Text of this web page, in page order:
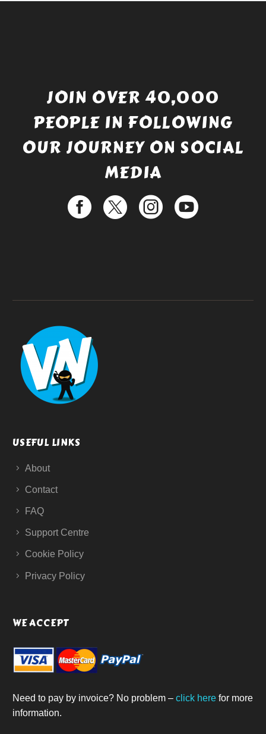
JOIN OVER 40,000
PEOPLE IN FOLLOWING
OUR JOURNEY ON SOCIAL
MEDIA
USEFUL LINKS
About
Contact
FAQ
Support Centre
Cookie Policy
Privacy Policy
WE ACCEPT
Need to pay by invoice? No problem – click here for more
information.